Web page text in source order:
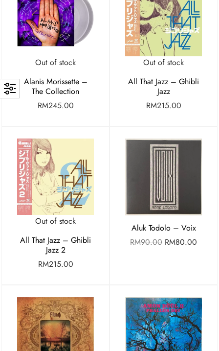
Out of stock
Alanis Morissette –
The Collection
RM245.00
Out of stock
All That Jazz – Ghibli
Jazz
RM215.00
Out of stock
All That Jazz – Ghibli
Jazz 2
RM215.00
Aluk Todolo – Voix
RM90.00 RM80.00